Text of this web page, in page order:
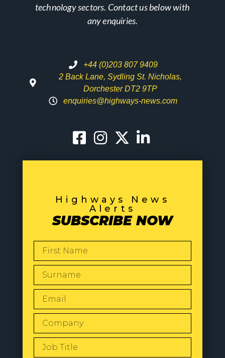
technology sectors. Contact us below with
any enquiries.
+44 (0)203 807 9409
2 Back Lane, Sydling St. Nicholas,
Dorchester DT2 9TP
enquiries@highways-news.com
Highways News
Alerts
SUBSCRIBE NOW